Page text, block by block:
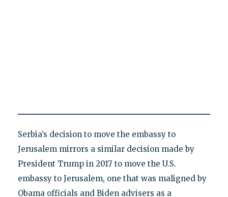
Serbia’s decision to move the embassy to
Jerusalem mirrors a similar decision made by
President Trump in 2017 to move the U.S.
embassy to Jerusalem, one that was maligned by
Obama officials and Biden advisers as a